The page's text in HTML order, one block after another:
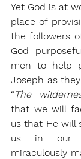
Yet God is at
place of
the followers
God
men to help
Joseph as
“ The
that we will
us that He will
us in our
miraculously